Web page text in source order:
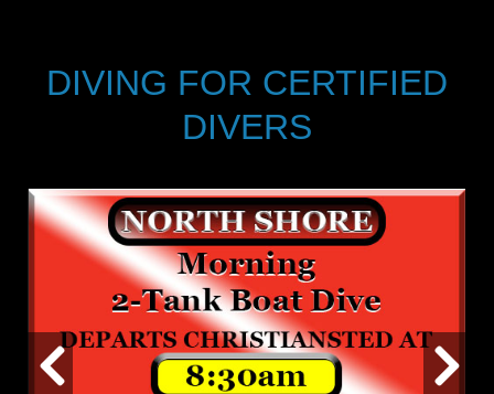
DIVING FOR CERTIFIED
DIVERS